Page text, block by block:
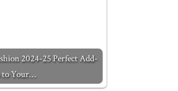
2024-25 Perfect Add-
to Your…